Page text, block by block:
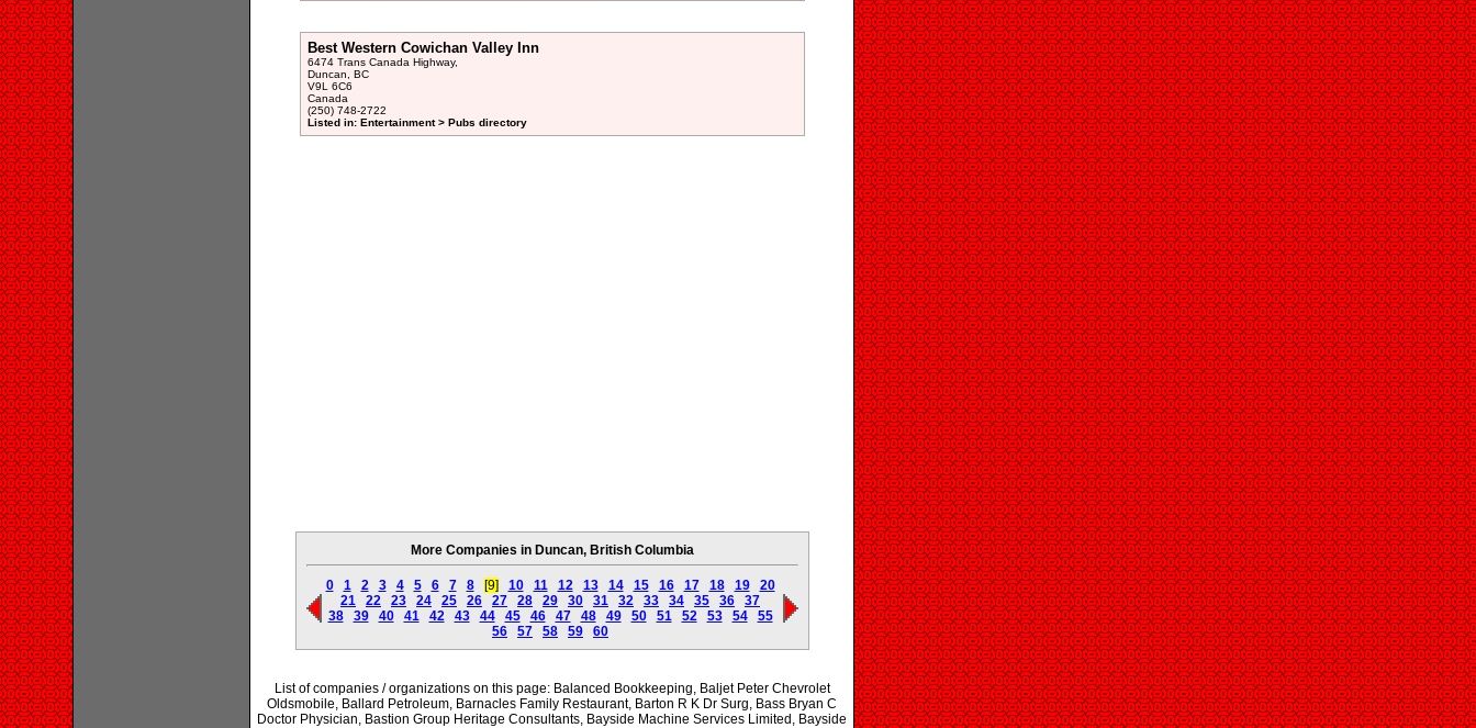
Best Western Cowichan Valley Inn
6474 Trans Canada Highway,
Duncan, BC
V9L 6C6
Canada
(250) 748-2722
Listed in: Entertainment > Pubs directory
More Companies in Duncan, British Columbia
0 1 2 3 4 5 6 7 8 [9] 10 11 12 13 14 15 16 17 18 19
20
21
22 23 24 25 26 27 28 29 30 31 32 33 34 35 36
37
38
39 40 41 42 43 44 45 46 47 48 49 50 51 52 53 54
55
56
57 58 59 60
List of companies / organizations on this page: Balanced Bookkeeping, Baljet Peter Chevrolet
Oldsmobile, Ballard Petroleum, Barnacles Family Restaurant, Barton R K Dr Surg, Bass Bryan C
Doctor Physician, Bastion Group Heritage Consultants, Bayside Machine Services Limited, Bayside